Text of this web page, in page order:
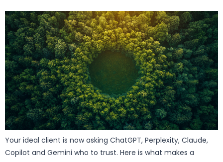
Your ideal client is now asking ChatGPT, Perplexity, Claude,
Copilot and Gemini who to trust. Here is what makes a